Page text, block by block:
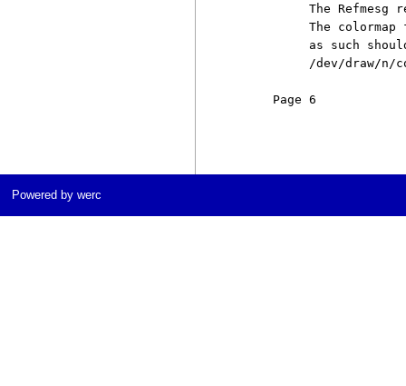
The Refmesg
The colormap
as such
/dev/draw/n/
Page 6
Powered by werc